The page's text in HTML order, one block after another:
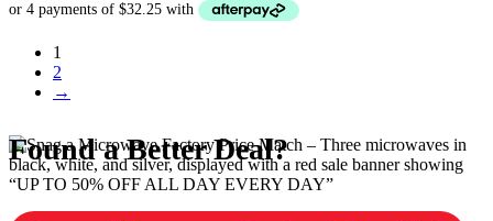
was:
is:
1
2
→
Found a Better Deal?